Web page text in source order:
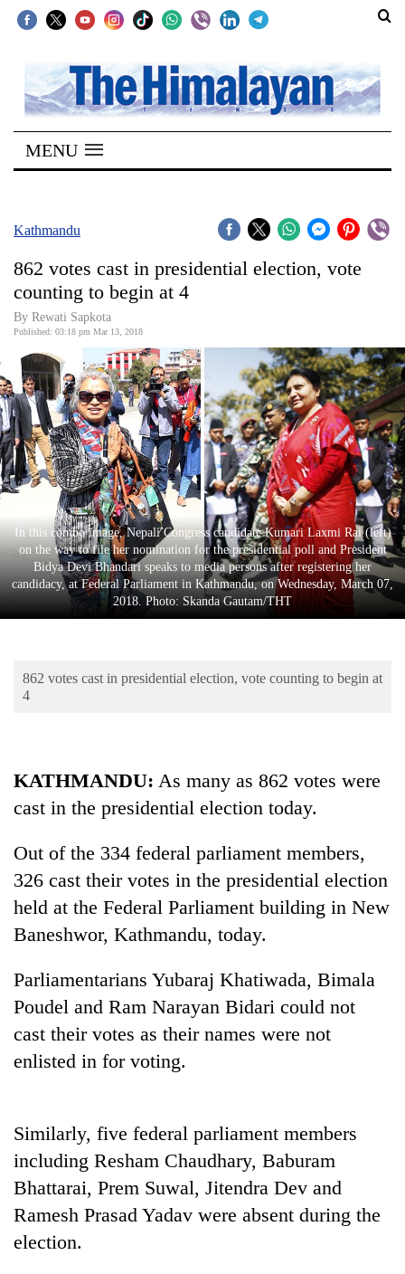
SECTIONS
Home
Kathmandu
Covid
World
Opinion
Business
World
Cup
Entertainment
Lifestyle
Science&Tech
Environment
TRENDING
terrorised
Rautahat
villages
turns
out
to
be
MENU
Kathmandu
862 votes cast in presidential election, vote
counting to begin at 4
By Rewati Sapkota
Published: 03:18 pm Mar 13, 2018
In this combo image, Nepali Congress candidate Kumari Laxmi Rai (left)
on the way to file her nomination for the presidential poll and President
Bidya Devi Bhandari speaks to media persons after registering her
candidacy, at Federal Parliament in Kathmandu, on Wednesday, March 07,
2018. Photo: Skanda Gautam/THT
862 votes cast in presidential election, vote counting to begin at
4
KATHMANDU: As many as 862 votes were
cast in the presidential election today.
Out of the 334 federal parliament members,
326 cast their votes in the presidential election
held at the Federal Parliament building in New
Baneshwor, Kathmandu, today.
Parliamentarians Yubaraj Khatiwada, Bimala
Poudel and Ram Narayan Bidari could not
cast their votes as their names were not
enlisted in for voting.
Similarly, five federal parliament members
including Resham Chaudhary, Baburam
Bhattarai, Prem Suwal, Jitendra Dev and
Ramesh Prasad Yadav were absent during the
election.